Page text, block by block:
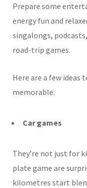
Prepare some
energy fun and
singalongs,
road-trip games.
Here are a few ideas
memorable:
Car games
They’re not just for
plate game are
kilometres start